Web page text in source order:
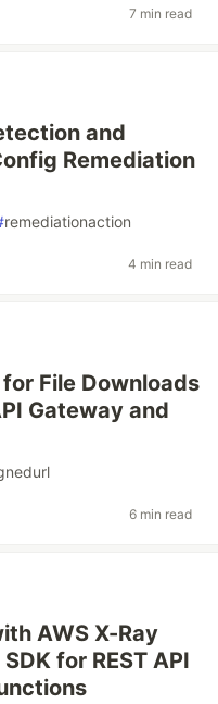
7 min read
and
Remediation
remediationaction
4 min read
File Downloads
Gateway and
6 min read
AWS X-Ray
for REST API